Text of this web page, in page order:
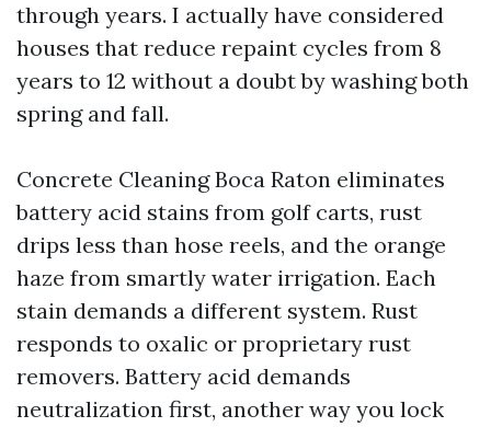
through years. I actually have considered
houses that reduce repaint cycles from 8
years to 12 without a doubt by washing both
spring and fall.
Concrete Cleaning Boca Raton eliminates
battery acid stains from golf carts, rust
drips less than hose reels, and the orange
haze from smartly water irrigation. Each
stain demands a different system. Rust
responds to oxalic or proprietary rust
removers. Battery acid demands
neutralization first, another way you lock